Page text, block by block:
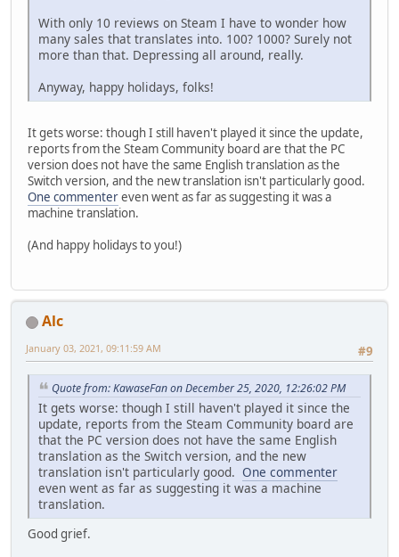
With only 10 reviews on Steam I have to wonder how
many sales that translates into. 100? 1000? Surely not
more than that. Depressing all around, really.
Anyway, happy holidays, folks!
It gets worse: though I still haven't played it since the update,
reports from the Steam Community board are that the PC
version does not have the same English translation as the
Switch version, and the new translation isn't particularly good.
One commentereven went as far as suggesting it was a
machine translation.
(And happy holidays to you!)
Alc
#9
January 03, 2021, 09:11:59 AM
Quote from: KawaseFan on December 25, 2020, 12:26:02 PM
It gets worse: though I still haven't played it since the
update, reports from the Steam Community board are
that the PC version does not have the same English
translation as the Switch version, and the new
translation isn't particularly good. One commenter
even went as far as suggesting it was a machine
translation.
Good grief.